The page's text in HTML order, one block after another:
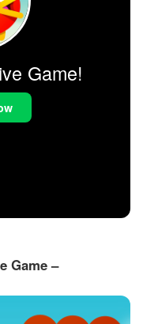
Game!
Game –